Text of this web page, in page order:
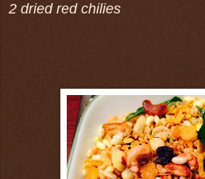
2 dried red chilies